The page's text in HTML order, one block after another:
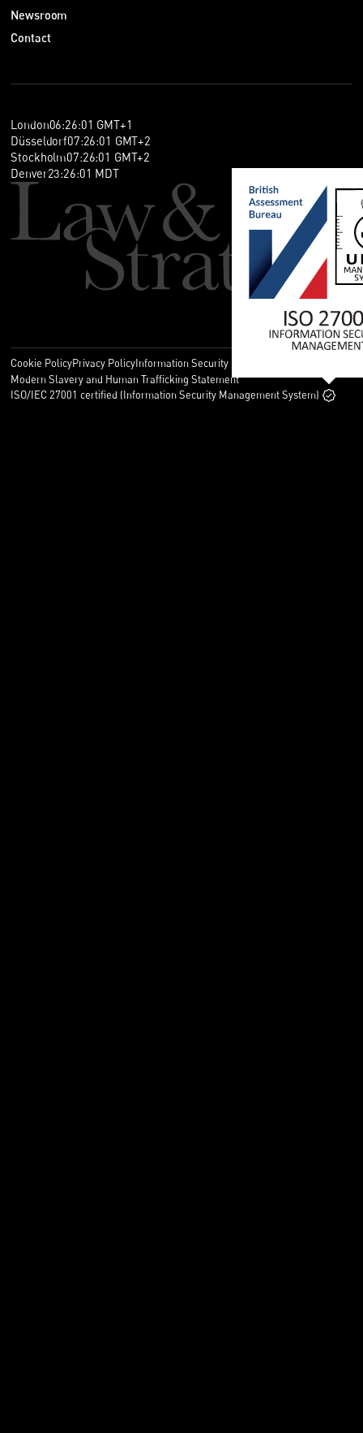
Newsroom
Contact
London06:26:02 GMT+1
Düsseldorf07:26:02 GMT+2
Stockholm07:26:02 GMT+2
Denver23:26:02 MDT
Cookie PolicyPrivacy PolicyInformation Security Policy
Modern Slavery and Human Trafficking Statement
ISO/IEC 27001 certified (Information Security Management System)